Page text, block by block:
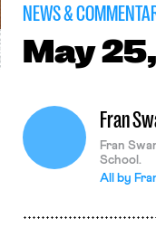
NEWS &
May
Fran
Fran
School.
All by